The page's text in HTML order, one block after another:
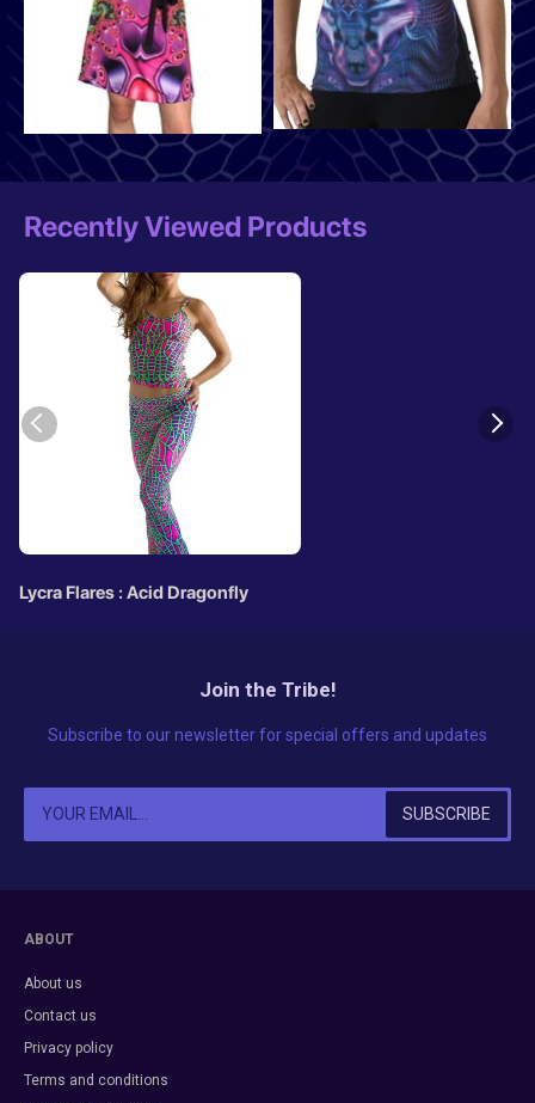
Recently Viewed Products
Lycra Flares : Acid Dragonfly
Join the Tribe!
Subscribe to our newsletter for special offers and updates
ABOUT
About us
Contact us
Privacy policy
Terms and conditions